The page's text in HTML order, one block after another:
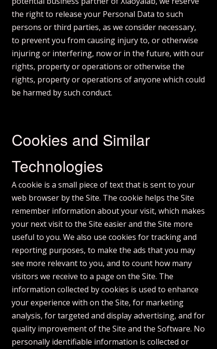
the right to release your Personal Data to such
persons or third parties, as we consider necessary,
to prevent you from causing injury to, or otherwise
injuring or interfering, now or in the future, with our
rights, property or operations or otherwise the
rights, property or operations of anyone which could
be harmed by such conduct.
Cookies and Similar
Technologies
A cookie is a small piece of text that is sent to your
web browser by the Site. The cookie helps the Site
remember information about your visit, which makes
your next visit to the Site easier and the Site more
useful to you. We also use cookies for tracking and
reporting purposes, to make the ads that you may
see more relevant to you, and to count how many
visitors we receive to a page on the Site. The
information collected by cookies is used to enhance
your experience with on the Site, for marketing
analysis, for targeted and display advertising, and for
quality improvement of the Site and the Software. No
personally identifiable information is collected or